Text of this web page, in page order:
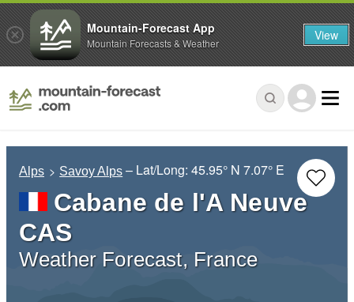
Alps Savoy Alps – Lat/Long:45.95° N 7.07° E
Cabane de l'A Neuve
CAS
Weather Forecast, France
Mountain-Forecast App
Mountain Forecasts & Weather View